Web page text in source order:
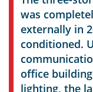
was
externally in
conditioned.
office
lighting, the